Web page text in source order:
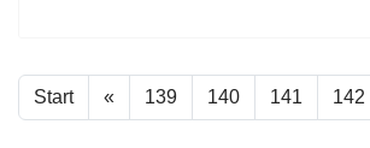
Start « 139 140 141 142